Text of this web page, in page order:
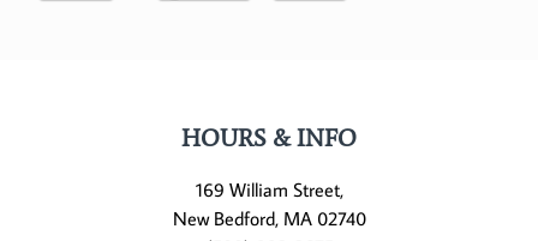
HOURS & INFO
169 William Street,
New Bedford, MA 02740